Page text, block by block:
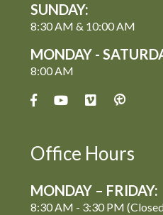
SUNDAY:
8:30 AM & 10:00 AM
MONDAY -
8:00 AM
Office Hours
MONDAY – FRIDAY:
8:30 AM - 3:30 PM